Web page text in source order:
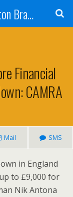
Campaign For Real Ale - Bolton Branch
Financial
CAMRA
Mail SMS
in England
to £9,000 for
Nik Antona